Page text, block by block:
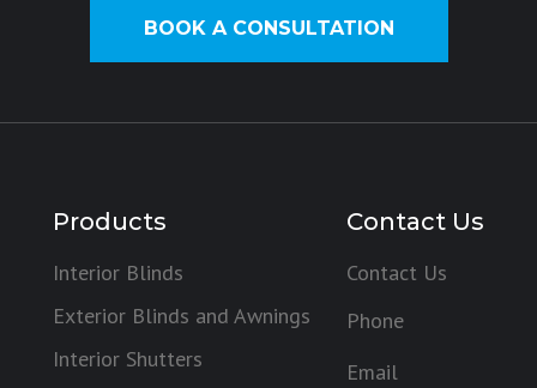
BOOK A CONSULTATION
Products
Interior Blinds
Exterior Blinds and Awnings
Interior Shutters
Contact Us
Contact Us
Phone
Email